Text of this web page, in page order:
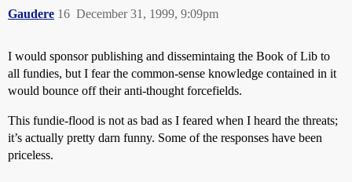
Gaudere December 31, 1999, 9:09pm
16
I would sponsor publishing and dissemintaing the Book of Lib to
all fundies, but I fear the common-sense knowledge contained in it
would bounce off their anti-thought forcefields.
This fundie-flood is not as bad as I feared when I heard the threats;
it’s actually pretty darn funny. Some of the responses have been
priceless.